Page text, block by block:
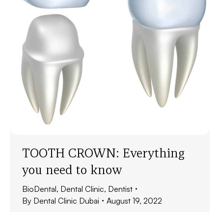
TOOTH CROWN: Everything
you need to know
BioDental, Dental Clinic, Dentist
By Dental Clinic Dubai August 19, 2022